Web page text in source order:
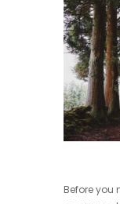
Before you